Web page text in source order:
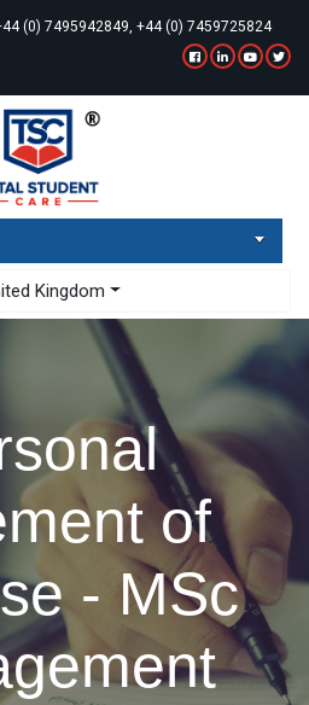
(0) 7495942849, +44 (0) 7459725824
Kingdom
of
- MSc